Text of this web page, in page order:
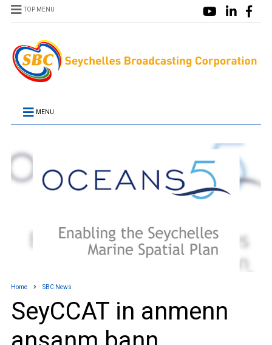
TOP MENU
MENU
Home SBC News
SeyCCAT in anmenn